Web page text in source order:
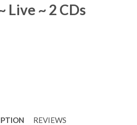
Live ~ 2 CDs
REVIEWS